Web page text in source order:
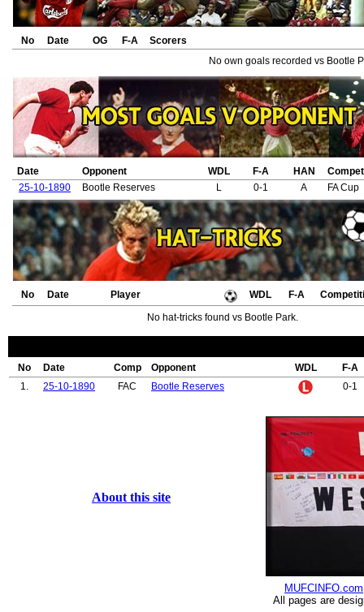
No Date OG F-A
Scorers
No own goals recorded vs Bootle
Date Opponent WDL F-A HAN
25-10-1890
Bootle Reserves L 0-1 A FA Cup
No Date Player WDL F-A
No hat-tricks found vs Bootle Park.
No Date Comp Opponent WDL
F-A
1.
25-10-1890 FAC Bootle Reserves 0-1
About this site
MUFCINFO.com
All pages are